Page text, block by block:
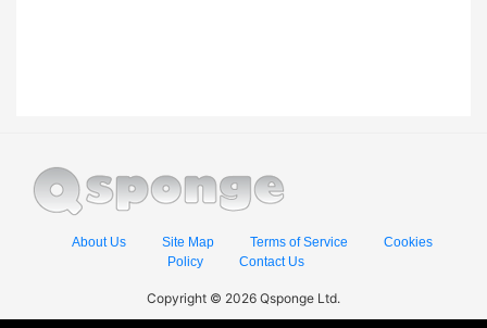
About Us Site Map Terms of Service
Cookies
Policy
Contact Us
Copyright © 2026 Qsponge Ltd.